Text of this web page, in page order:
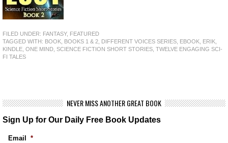
FILED UNDER: FANTASY, FEATURED
TAGGED WITH: BOOK BOOKS 1 & 2 DIFFERENT VOICES SERIES EBOOK ERIK
KINDLE ONE MIND SCIENCE FICTION SHORT STORIES TWELVE ENGAGING SCI-
FI TALES
NEVER MISS ANOTHER GREAT BOOK
Sign Up for Our Daily Free Book Updates
Email *